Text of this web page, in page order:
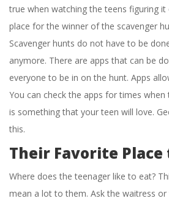
true when watching the teens figuring it
place for the winner of the scavenger
Scavenger hunts do not have to be
anymore. There are apps that can be
everyone to be in on the hunt. Apps
You can check the apps for times
is something that your teen will love.
this.
Their Favorite Place
Where does the teenager like to eat?
mean a lot to them. Ask the waitress